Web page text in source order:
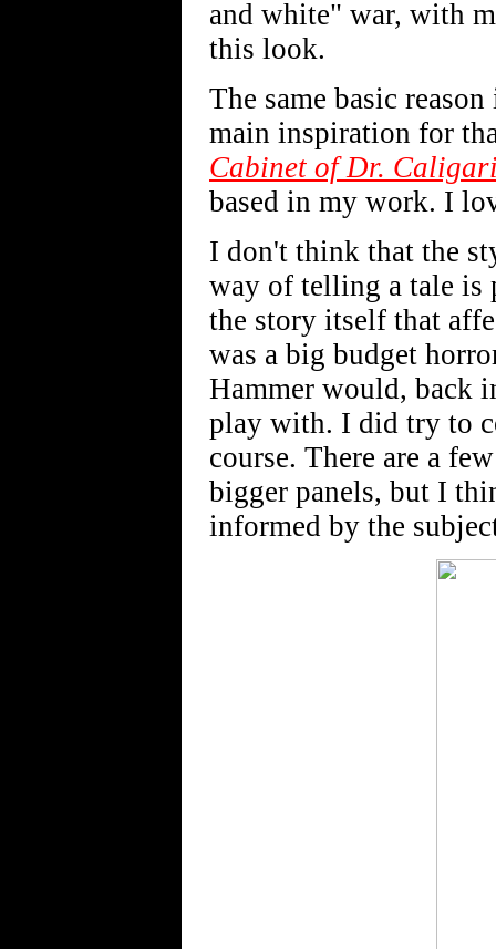
and white" war, with
this look.
The same basic
main inspiration for
Cabinet of Dr.
based in my work. I
I don't think that the
way of telling a tale is
the story itself that
was a big budget
Hammer would, back
play with. I did try to
course. There are a
bigger panels, but I
informed by the